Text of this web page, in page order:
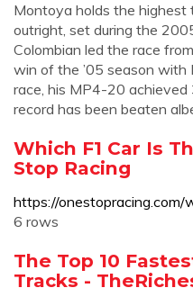
Montoya holds the highest
outright, set during the
Colombian led the race
win of the ’05 season with
race, his MP4-20
record has been beaten
Which F1 Car Is
Stop Racing
https://
6 rows
The Top 10
Tracks -